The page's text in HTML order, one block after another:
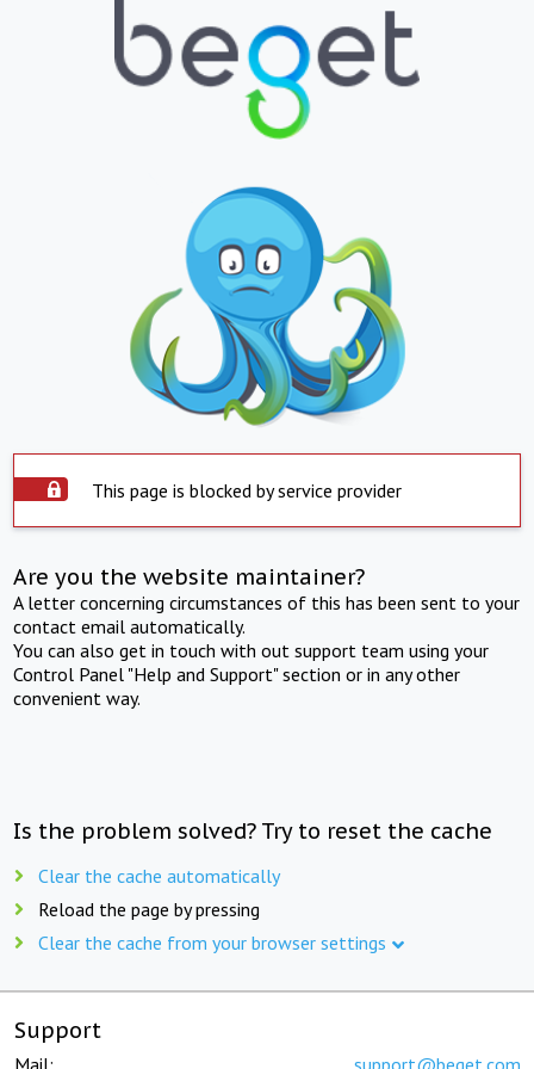
This page is blocked by service provider
Are you the website maintainer?
A letter concerning circumstances of this has been sent to your
contact email automatically.
You can also get in touch with out support team using your
Control Panel "Help and Support" section or in any other
convenient way.
Is the problem solved? Try to reset the cache
Clear the cache automatically
Reload the page by pressing
Clear the cache from your browser settings
Support
Mail: support@beget.com